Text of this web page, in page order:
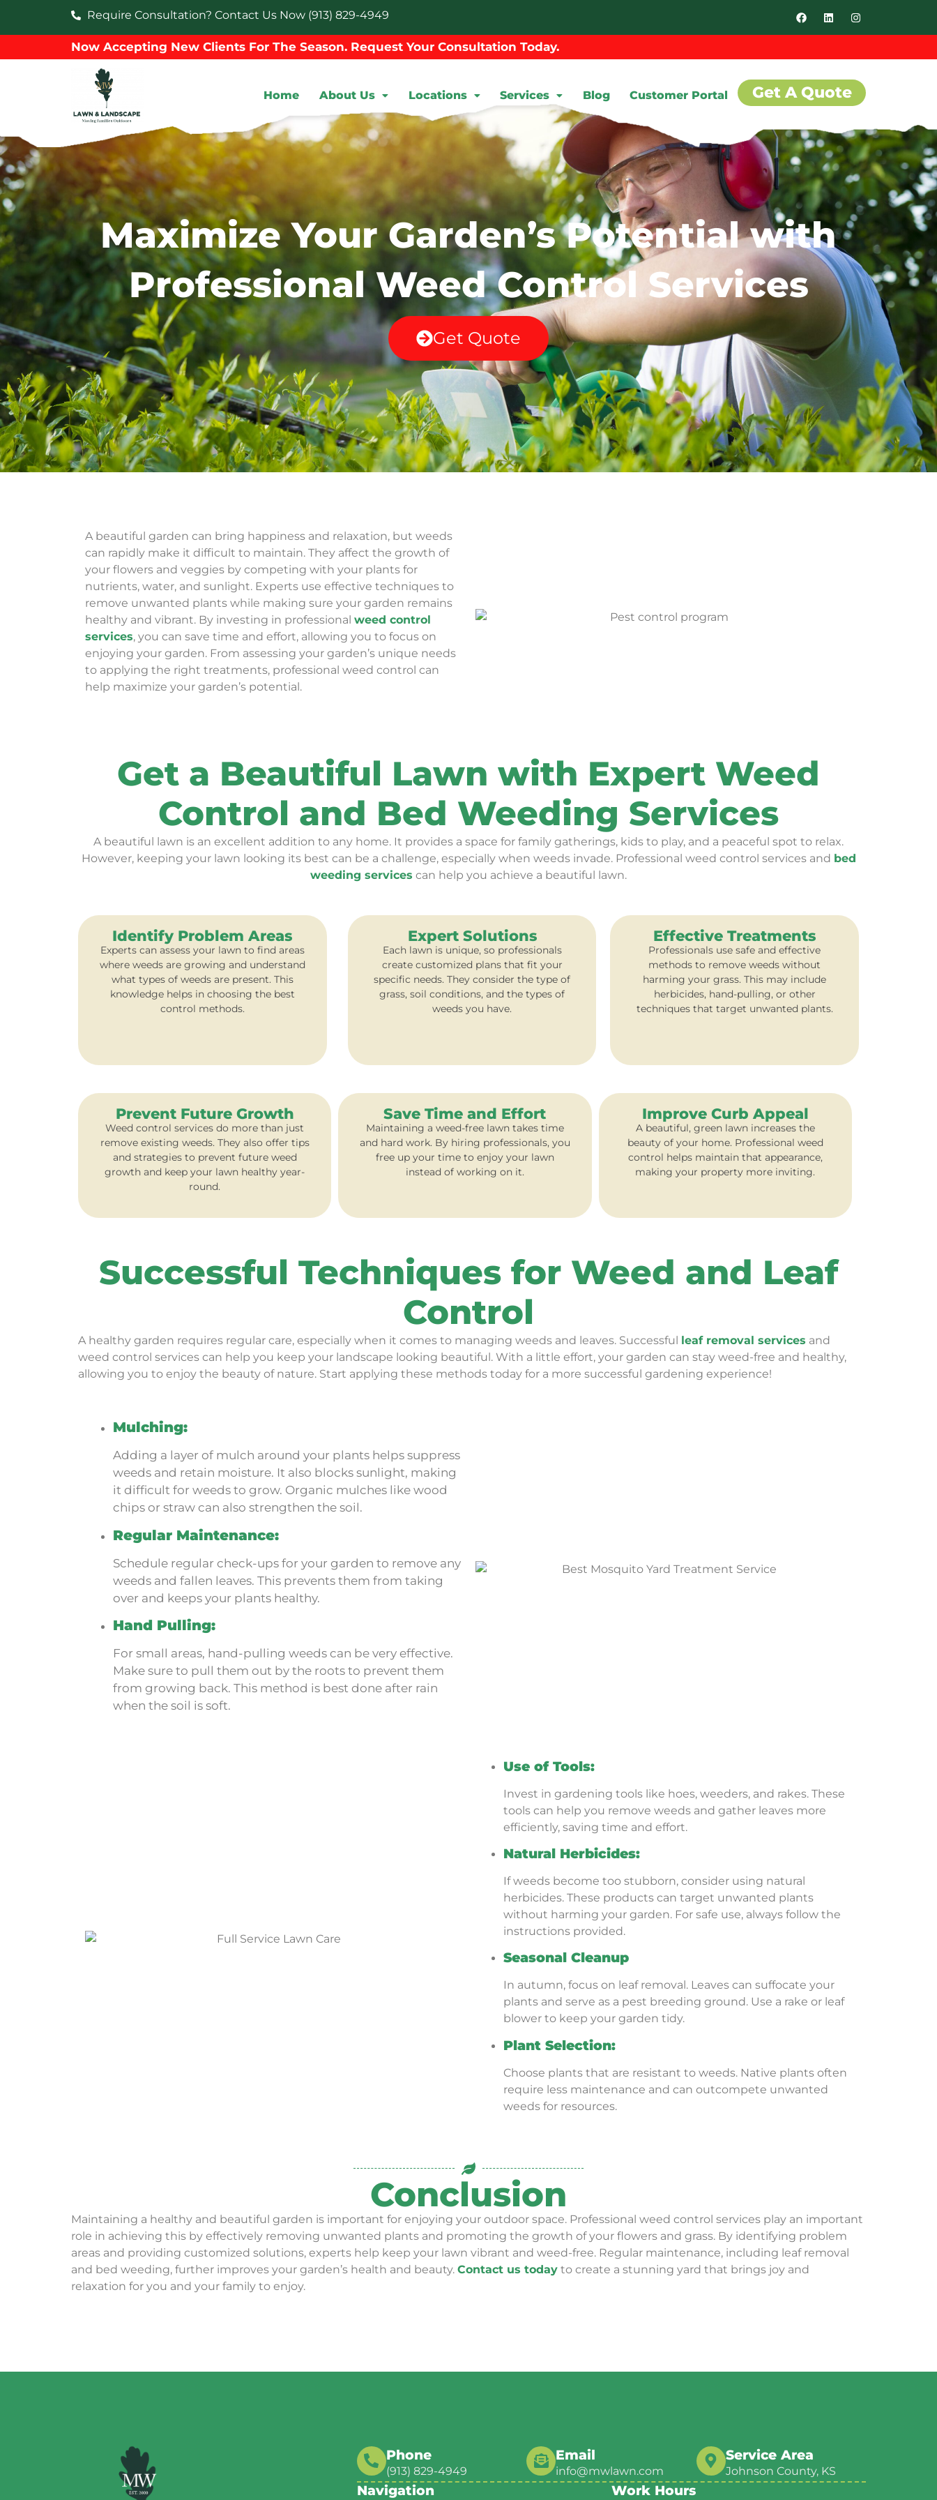
Require Consultation? Contact Us Now (913) 829-4949
Now Accepting New Clients For The Season. Request Your Consultation Today.
Home About Us Locations Services Blog Customer Portal Get A Quote
Maximize Your Garden’s Potential with
Professional Weed Control Services
Get Quote
A beautiful garden can bring happiness and relaxation, but weeds
can rapidly make it difficult to maintain. They affect the growth of
your flowers and veggies by competing with your plants for
nutrients, water, and sunlight. Experts use effective techniques to
remove unwanted plants while making sure your garden remains
healthy and vibrant. By investing in professional weed control
services, you can save time and effort, allowing you to focus on
enjoying your garden. From assessing your garden’s unique needs
to applying the right treatments, professional weed control can
help maximize your garden’s potential.
Get a Beautiful Lawn with Expert Weed
Control and Bed Weeding Services
A beautiful lawn is an excellent addition to any home. It provides a space for family gatherings, kids to play, and a peaceful spot to relax.
However, keeping your lawn looking its best can be a challenge, especially when weeds invade. Professional weed control services and bed
weeding services can help you achieve a beautiful lawn.
Identify Problem Areas
Experts can assess your lawn to find areas
where weeds are growing and understand
what types of weeds are present. This
knowledge helps in choosing the best
control methods.
Expert Solutions
Each lawn is unique, so professionals
create customized plans that fit your
specific needs. They consider the type of
grass, soil conditions, and the types of
weeds you have.
Effective Treatments
Professionals use safe and effective
methods to remove weeds without
harming your grass. This may include
herbicides, hand-pulling, or other
techniques that target unwanted plants.
Prevent Future Growth
Weed control services do more than just
remove existing weeds. They also offer tips
and strategies to prevent future weed
growth and keep your lawn healthy year-
round.
Save Time and Effort
Maintaining a weed-free lawn takes time
and hard work. By hiring professionals, you
free up your time to enjoy your lawn
instead of working on it.
Improve Curb Appeal
A beautiful, green lawn increases the
beauty of your home. Professional weed
control helps maintain that appearance,
making your property more inviting.
Successful Techniques for Weed and Leaf
Control
A healthy garden requires regular care, especially when it comes to managing weeds and leaves. Successful leaf removal services and
weed control services can help you keep your landscape looking beautiful. With a little effort, your garden can stay weed-free and healthy,
allowing you to enjoy the beauty of nature. Start applying these methods today for a more successful gardening experience!
Mulching:
Adding a layer of mulch around your plants helps suppress
weeds and retain moisture. It also blocks sunlight, making
it difficult for weeds to grow. Organic mulches like wood
chips or straw can also strengthen the soil.
Regular Maintenance:
Schedule regular check-ups for your garden to remove any
weeds and fallen leaves. This prevents them from taking
over and keeps your plants healthy.
Hand Pulling:
For small areas, hand-pulling weeds can be very effective.
Make sure to pull them out by the roots to prevent them
from growing back. This method is best done after rain
when the soil is soft.
Use of Tools:
Invest in gardening tools like hoes, weeders, and rakes. These
tools can help you remove weeds and gather leaves more
efficiently, saving time and effort.
Natural Herbicides:
If weeds become too stubborn, consider using natural
herbicides. These products can target unwanted plants
without harming your garden. For safe use, always follow the
instructions provided.
Seasonal Cleanup
In autumn, focus on leaf removal. Leaves can suffocate your
plants and serve as a pest breeding ground. Use a rake or leaf
blower to keep your garden tidy.
Plant Selection:
Choose plants that are resistant to weeds. Native plants often
require less maintenance and can outcompete unwanted
weeds for resources.
Conclusion
Maintaining a healthy and beautiful garden is important for enjoying your outdoor space. Professional weed control services play an important
role in achieving this by effectively removing unwanted plants and promoting the growth of your flowers and grass. By identifying problem
areas and providing customized solutions, experts help keep your lawn vibrant and weed-free. Regular maintenance, including leaf removal
and bed weeding, further improves your garden’s health and beauty. Contact us today to create a stunning yard that brings joy and
relaxation for you and your family to enjoy.
Phone
(913) 829-4949
Email
info@mwlawn.com
Service Area
Johnson County, KS
Navigation Work Hours